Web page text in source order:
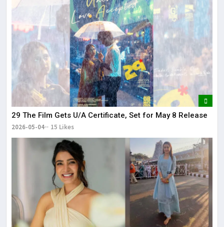
29 The Film Gets U/A Certificate, Set for May 8 Release
2026-05-04 15 Likes